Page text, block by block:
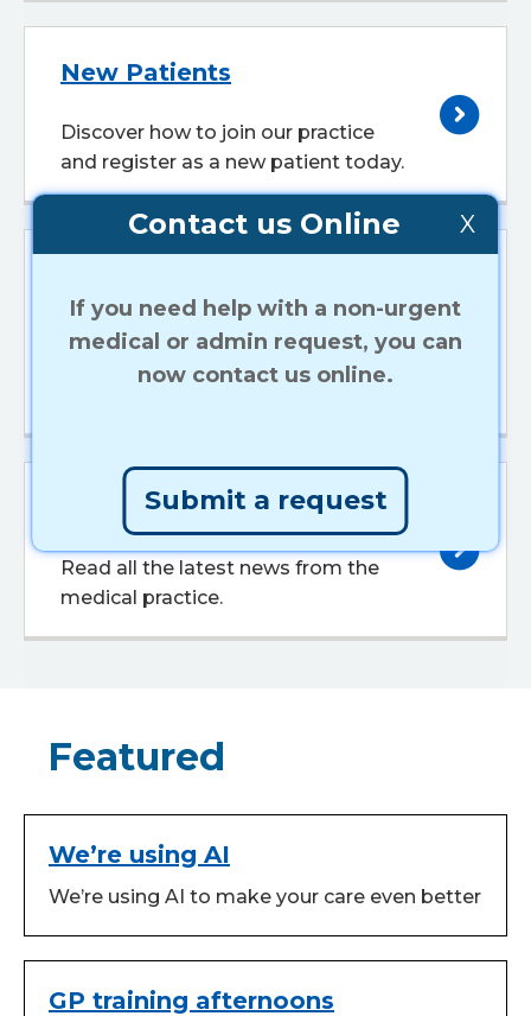
Contact us Online X
If you need help with a non-urgent
medical or admin request, you can
now contact us online.
Submit a request
Discover how to join our practice
and register as a new patient today.
New Patients
General information regarding Fit to
Work notes and how they can be
Read all the latest news from the
medical practice.
Practice News
Featured
We’re using AI
We’re using AI to make your care even better
GP training afternoons